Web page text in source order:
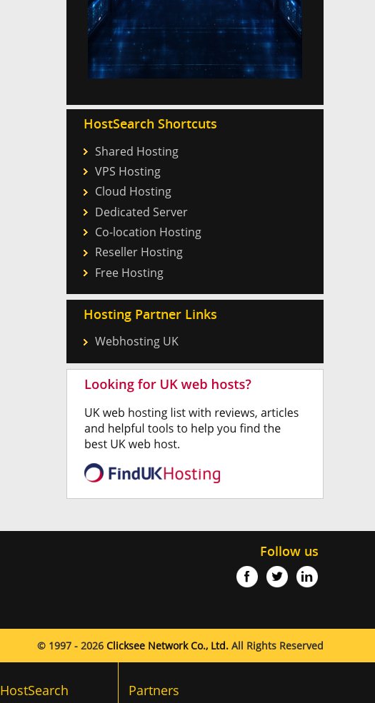
HostSearch Shortcuts
Shared Hosting
VPS Hosting
Cloud Hosting
Dedicated Server
Co-location Hosting
Reseller Hosting
Free Hosting
Hosting Partner Links
Webhosting UK
Follow us
© 1997 - 2026 Clicksee Network Co., Ltd. All Rights Reserved
HostSearch Partners